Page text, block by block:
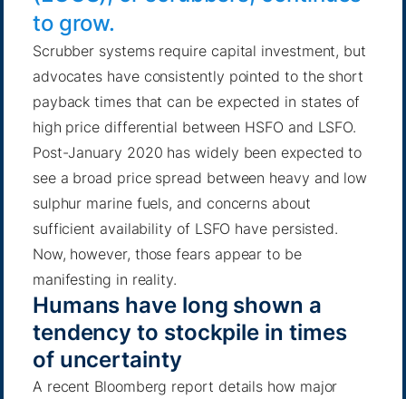
to grow.
Scrubber systems require capital investment, but
advocates have consistently pointed to the short
payback times that can be expected in states of
high price differential between HSFO and LSFO.
Post-January 2020 has widely been expected to
see a broad price spread between heavy and low
sulphur marine fuels, and concerns about
sufficient availability of LSFO have persisted.
Now, however, those fears appear to be
manifesting in reality.
Humans have long shown a
tendency to stockpile in times
of uncertainty
A recent Bloomberg report details how major